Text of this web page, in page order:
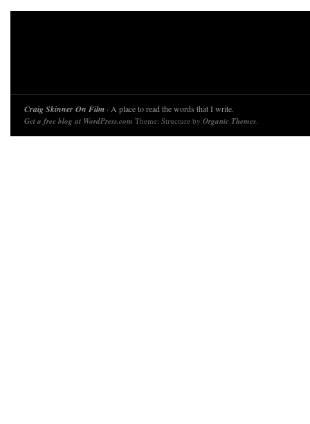
Craig Skinner On Film · A place to read the words that I write.
Get a free blog at WordPress.com Theme: Structure by Organic Themes.